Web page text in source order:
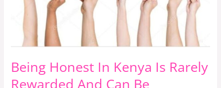
Being Honest In Kenya Is Rarely
Rewarded And Can Be
Rarely
Rewarded
And
Be
Dangerous.